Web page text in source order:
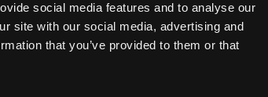
social media features and to analyse our
site with our social media, advertising and
that you’ve provided to them or that